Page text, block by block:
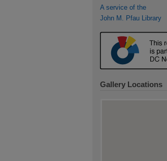
A service of the
John M. Pfau Library
Gallery Locations